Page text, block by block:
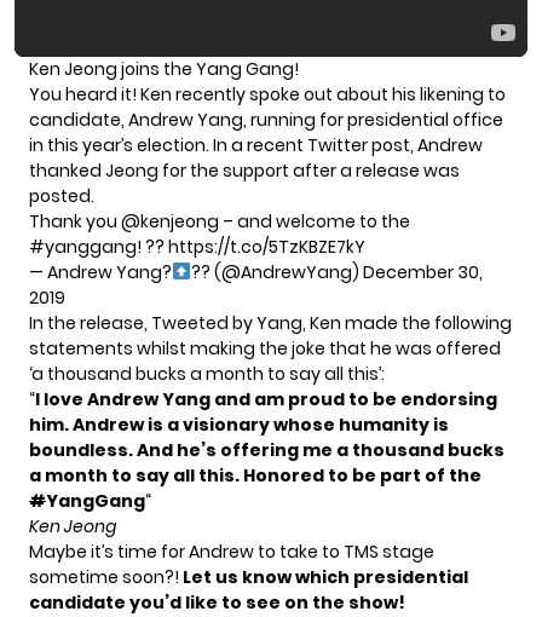
Ken Jeong joins the Yang Gang!
You heard it! Ken recently spoke out about his likening to
candidate, Andrew Yang, running for presidential office
in this year’s election. In a recent Twitter post, Andrew
thanked Jeong for the support after a release was
posted.
Thank you @kenjeong – and welcome to the
#yanggang! ?? https://t.co/5TzKBZE7kY
— Andrew Yang?
?? (@AndrewYang) December 30,
2019
In the release, Tweeted by Yang, Ken made the following
statements whilst making the joke that he was offered
‘a thousand bucks a month to say all this’:
“I love Andrew Yang and am proud to be endorsing
him. Andrew is a visionary whose humanity is
boundless. And he’s offering me a thousand bucks
a month to say all this. Honored to be part of the
#YangGang“
Ken Jeong
Maybe it’s time for Andrew to take to TMS stage
sometime soon?! Let us know which presidential
candidate you’d like to see on the show!